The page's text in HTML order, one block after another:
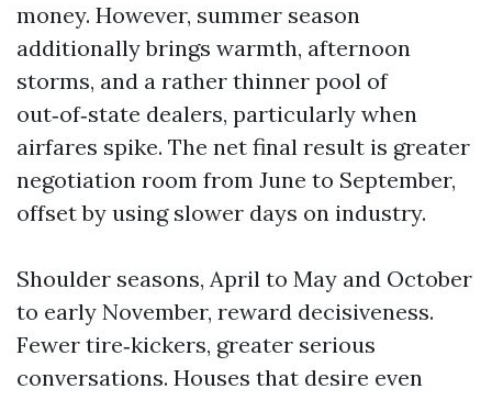
money. However, summer season
additionally brings warmth, afternoon
storms, and a rather thinner pool of
out‑of‑state dealers, particularly when
airfares spike. The net final result is greater
negotiation room from June to September,
offset by using slower days on industry.
Shoulder seasons, April to May and October
to early November, reward decisiveness.
Fewer tire‑kickers, greater serious
conversations. Houses that desire even